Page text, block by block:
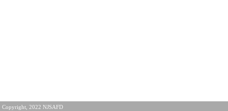
Copyright, 2022 NJSAFD